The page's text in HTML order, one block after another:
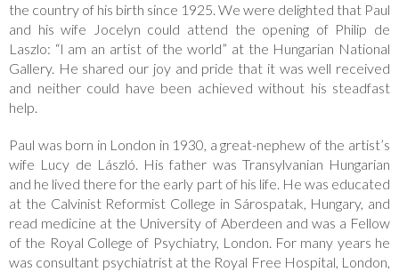
the country of his birth since 1925. We were delighted that Paul
and his wife Jocelyn could attend the opening of Philip de
Laszlo: “I am an artist of the world” at the Hungarian National
Gallery. He shared our joy and pride that it was well received
and neither could have been achieved without his steadfast
help.
Paul was born in London in 1930, a great-nephew of the artist’s
wife Lucy de László. His father was Transylvanian Hungarian
and he lived there for the early part of his life. He was educated
at the Calvinist Reformist College in Sárospatak, Hungary, and
read medicine at the University of Aberdeen and was a Fellow
of the Royal College of Psychiatry, London. For many years he
was consultant psychiatrist at the Royal Free Hospital, London,